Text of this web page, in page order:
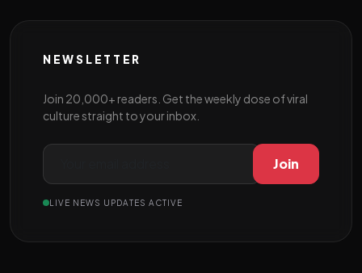
NEWSLETTER
Join 20,000+ readers. Get the weekly dose of viral
culture straight to your inbox.
Join
LIVE NEWS UPDATES ACTIVE